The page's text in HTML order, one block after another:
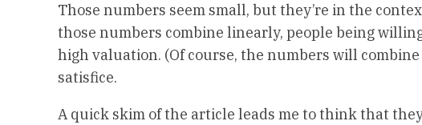
Those numbers seem small, but they’re in the
those numbers combine linearly, people being
high valuation. (Of course, the numbers will
satisfice.
A quick skim of the article leads me to think that